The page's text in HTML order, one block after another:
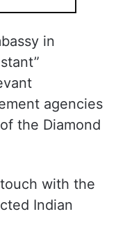
in
agencies
the Diamond
with the
Indian